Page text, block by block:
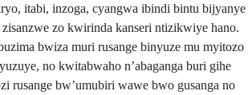
itabi, inzoga, cyangwa ibindi bintu bijyanye
zisanzwe zo kwirinda kanseri ntizikwiye hano.
bwiza muri rusange binyuze mu myitozo
no kwitabwaho n’abaganga buri gihe
rusange bw’umubiri wawe bwo gusanga no